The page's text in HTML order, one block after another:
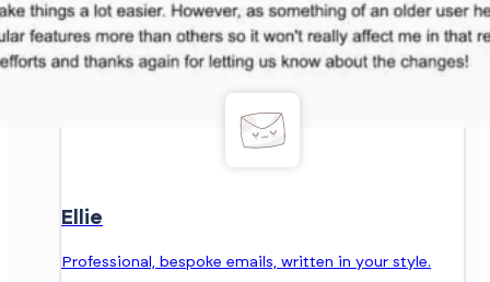
Ellie
Professional, bespoke emails, written in your style.